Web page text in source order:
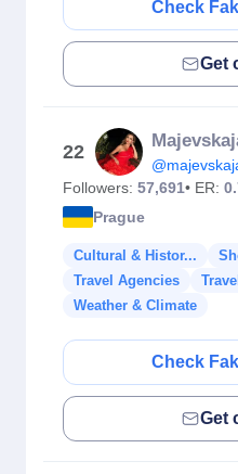
Check
Get
22
Followers: 57,691• ER:
Prague
Cultural & Histor...
Travel Agencies
Travel
Weather & Climate
Check
Get